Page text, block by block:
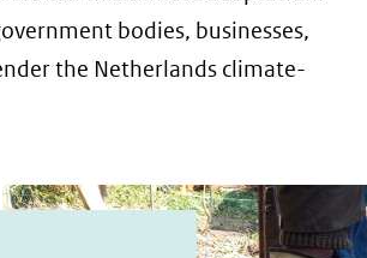
bodies, businesses,
the Netherlands climate-